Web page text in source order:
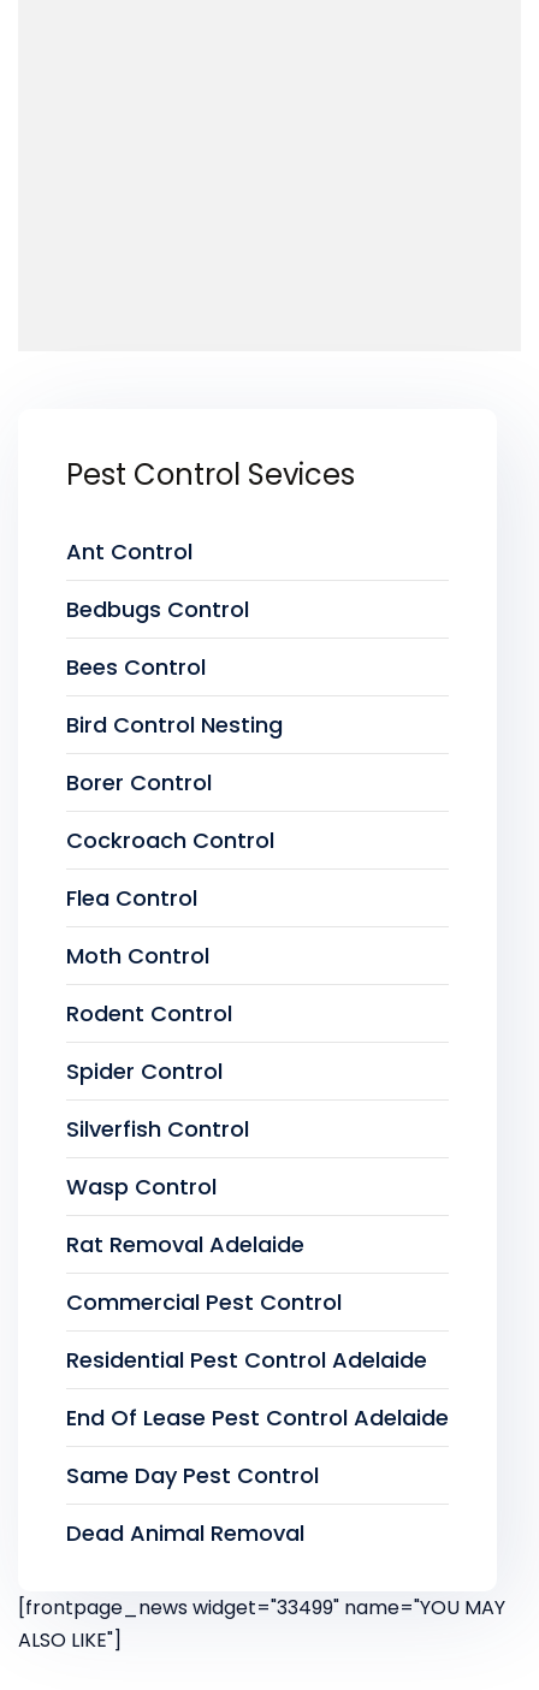
Pest Control Sevices
Ant Control
Bedbugs Control
Bees Control
Bird Control Nesting
Borer Control
Cockroach Control
Flea Control
Moth Control
Rodent Control
Spider Control
Silverfish Control
Wasp Control
Rat Removal Adelaide
Commercial Pest Control
Residential Pest Control Adelaide
End Of Lease Pest Control Adelaide
Same Day Pest Control
Dead Animal Removal
[frontpage_news widget="33499" name="YOU MAY
ALSO LIKE"]